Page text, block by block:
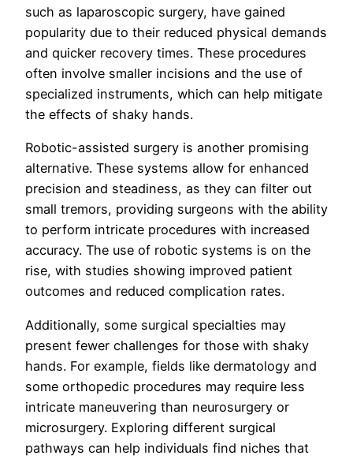
such as laparoscopic surgery, have gained
popularity due to their reduced physical demands
and quicker recovery times. These procedures
often involve smaller incisions and the use of
specialized instruments, which can help mitigate
the effects of shaky hands.
Robotic-assisted surgery is another promising
alternative. These systems allow for enhanced
precision and steadiness, as they can filter out
small tremors, providing surgeons with the ability
to perform intricate procedures with increased
accuracy. The use of robotic systems is on the
rise, with studies showing improved patient
outcomes and reduced complication rates.
Additionally, some surgical specialties may
present fewer challenges for those with shaky
hands. For example, fields like dermatology and
some orthopedic procedures may require less
intricate maneuvering than neurosurgery or
microsurgery. Exploring different surgical
pathways can help individuals find niches that